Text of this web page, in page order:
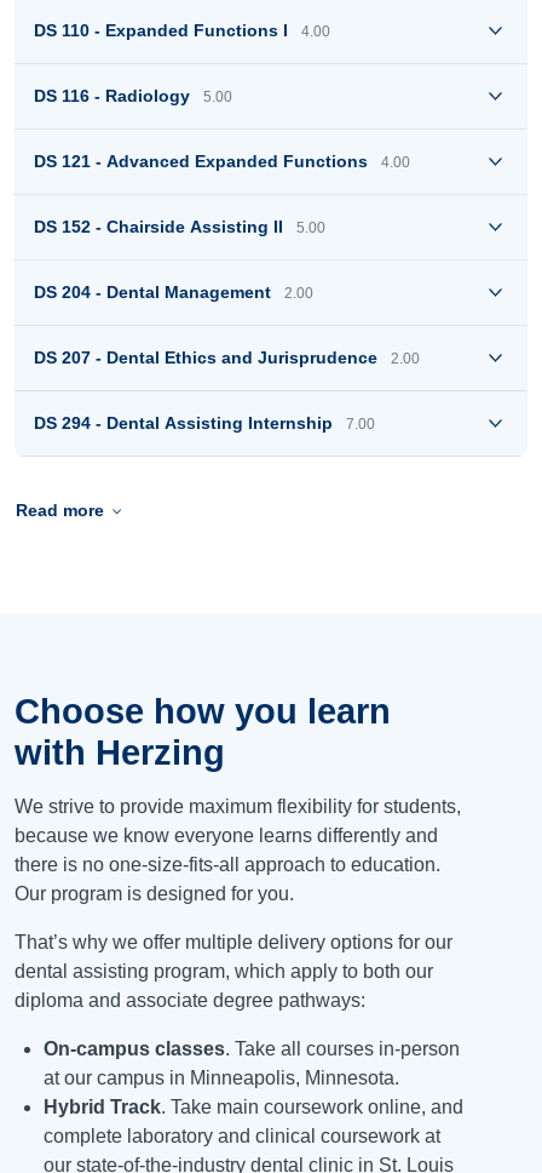
DS 110 - Expanded Functions I 4.00
DS 116 - Radiology 5.00
DS 121 - Advanced Expanded Functions 4.00
DS 152 - Chairside Assisting II 5.00
DS 204 - Dental Management 2.00
DS 207 - Dental Ethics and Jurisprudence 2.00
DS 294 - Dental Assisting Internship 7.00
Read more
Choose how you learn
with Herzing
We strive to provide maximum flexibility for students,
because we know everyone learns differently and
there is no one-size-fits-all approach to education.
Our program is designed for you.
That’s why we offer multiple delivery options for our
dental assisting program, which apply to both our
diploma and associate degree pathways:
On-campus classes. Take all courses in-person
at our campus in Minneapolis, Minnesota.
Hybrid Track. Take main coursework online, and
complete laboratory and clinical coursework at
our state-of-the-industry dental clinic in St. Louis